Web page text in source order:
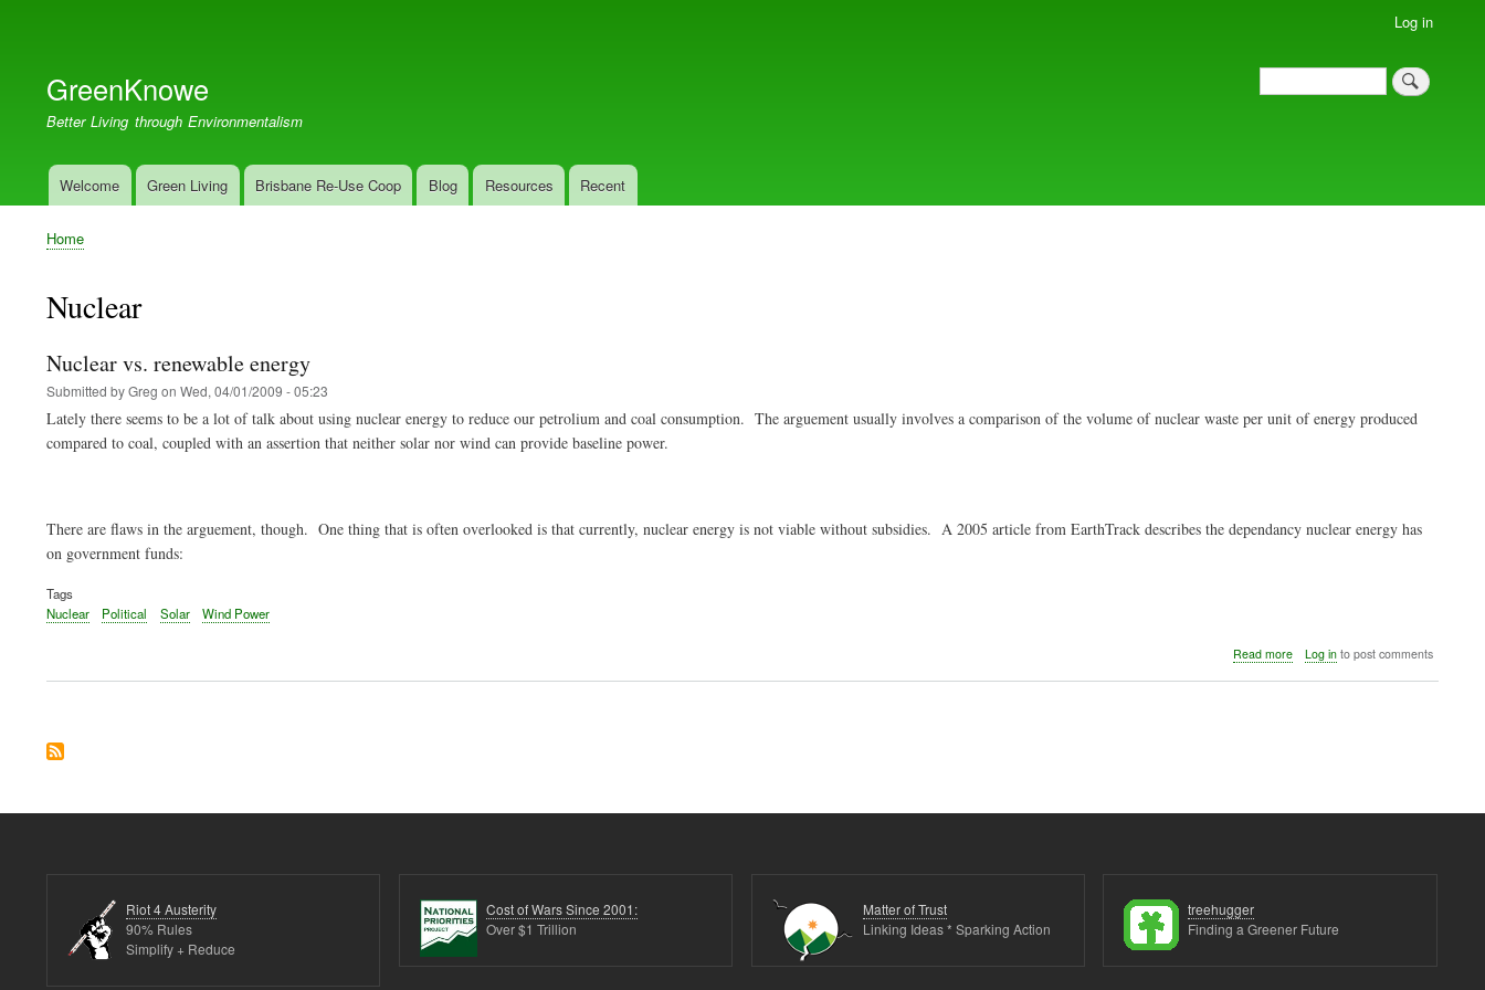
menu
Log in
GreenKnowe
Better Living through Environmentalism
Search
Search
MainWelcome Green Living Brisbane Re-Use Coop Blog Resources Recent
Breadcrumb
Home
Nuclear
Nuclear vs. renewable energy
Submitted byGreg on Wed, 04/01/2009 - 05:23
Lately there seems to be a lot of talk about using nuclear energy to reduce our petrolium and coal consumption. The arguement usually involves a comparison of the volume of nuclear waste per unit of energy produced
compared to coal, coupled with an assertion that neither solar nor wind can provide baseline power.
There are flaws in the arguement, though. One thing that is often overlooked is that currently, nuclear energy is not viable without subsidies. A 2005 article from EarthTrack describes the dependancy nuclear energy has
on government funds:
Tags
Nuclear
Political Solar Wind Power
Read moreabout
Log into post comments
Riot 4 Austerity
90% Rules
Simplify + Reduce
Cost of Wars Since 2001:
Over $1 Trillion
Matter of Trust
Linking Ideas * Sparking Action
treehugger
Finding a Greener Future